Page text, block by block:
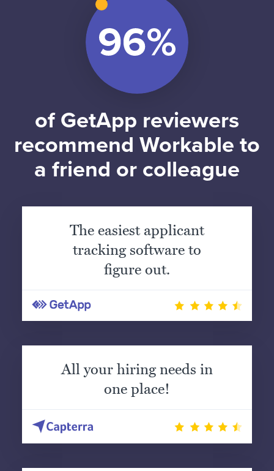
of GetApp reviewers
recommend Workable to
a friend or colleague
The easiest applicant
tracking software to
figure out.
All your hiring needs in
one place!